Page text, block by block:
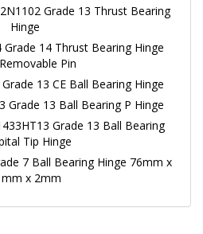
Grade 13 Thrust Bearing
Hinge
14 Thrust Bearing Hinge
Pin
13 CE Ball Bearing Hinge
Grade 13 Ball Bearing P Hinge
Grade 13 Ball Bearing
Tip Hinge
7 Ball Bearing Hinge 76mm x
x 2mm